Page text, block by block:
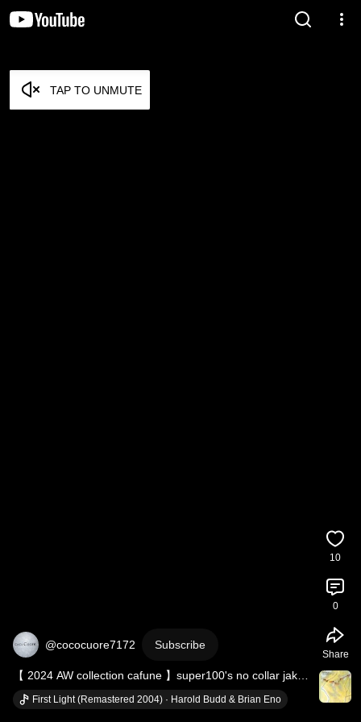
TAP TO UNMUTE
@cococuore7172 Subscribe
【 2024 AW collection cafune 】super100's no collar jaket
＆ FAMMET back flare skirt
First Light (Remastered 2004) · Harold Budd & Brian Eno
10
0
Share